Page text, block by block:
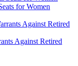
for Women
Against Retired